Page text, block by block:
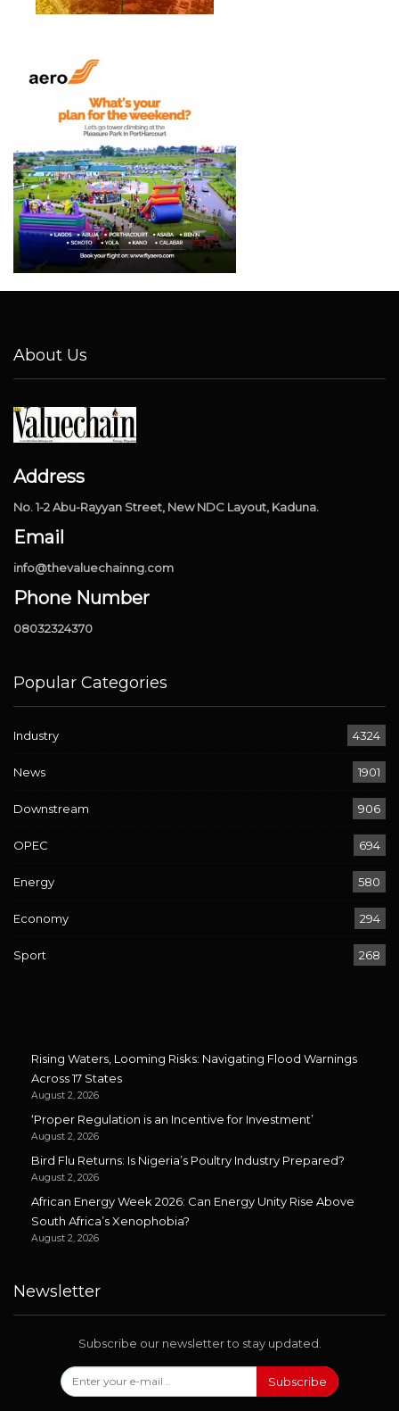
About Us
Address
No. 1-2 Abu-Rayyan Street, New NDC Layout, Kaduna.
Email
info@thevaluechainng.com
Phone Number
08032324370
Popular Categories
Industry 4324
News 1901
Downstream 906
OPEC 694
Energy 580
Economy 294
Sport 268
Rising Waters, Looming Risks: Navigating Flood Warnings
Across 17 States
August 2, 2026
‘Proper Regulation is an Incentive for Investment’
August 2, 2026
Bird Flu Returns: Is Nigeria’s Poultry Industry Prepared?
August 2, 2026
African Energy Week 2026: Can Energy Unity Rise Above
South Africa’s Xenophobia?
August 2, 2026
Newsletter
Subscribe our newsletter to stay updated.
Subscribe